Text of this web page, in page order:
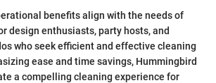
benefits align with the needs of
design enthusiasts, party hosts, and
who seek efficient and effective cleaning
ease and time savings, Hummingbird
a compelling cleaning experience for